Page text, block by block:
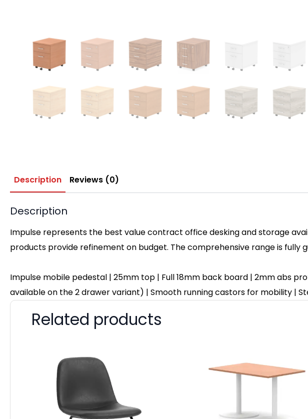
Description Reviews (0)
Description
Impulse represents the best value contract office desking and storage
products provide refinement on budget. The comprehensive range is fully
Impulse mobile pedestal | 25mm top | Full 18mm back board | 2mm abs
available on the 2 drawer variant) | Smooth running castors for mobility |
Related products